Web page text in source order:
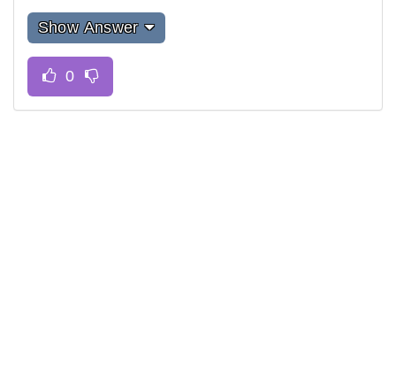
Show Answer